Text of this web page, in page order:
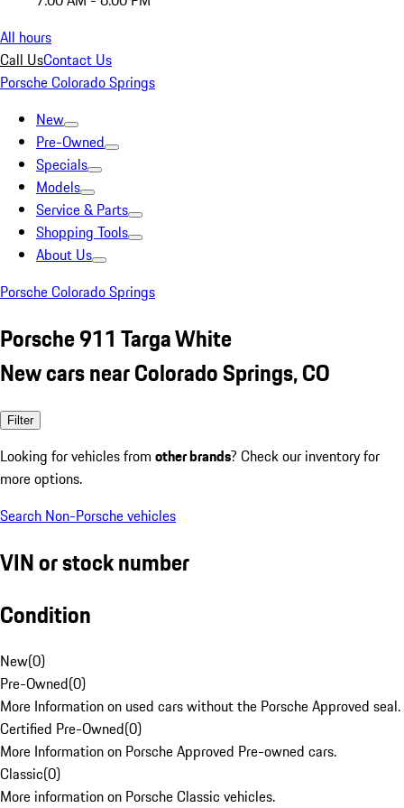
All hours
Call UsContact Us
Porsche Colorado Springs
New
Pre-Owned
Specials
Models
Service & Parts
Shopping Tools
About Us
Porsche Colorado Springs
Porsche 911 Targa White
New cars near Colorado Springs, CO
Filter
Looking for vehicles from other brands? Check our inventory for
more options.
Search Non-Porsche vehicles
VIN or stock number
Condition
New(0)
Pre-Owned(0)
More Information on used cars without the Porsche Approved seal.
Certified Pre-Owned(0)
More Information on Porsche Approved Pre-owned cars.
Classic(0)
More information on Porsche Classic vehicles.